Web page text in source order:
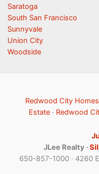
Saratoga
South San Francisco
Sunnyvale
Union City
Woodside
Redwood City
Estate · Redwood
JLee Realty ·
650-857-1000 · 4260